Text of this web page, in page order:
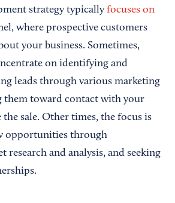
strategy typically focuses on
where prospective customers
your business. Sometimes,
on identifying and
leads through various marketing
them toward contact with your
the sale. Other times, the focus is
opportunities through
research and analysis, and seeking